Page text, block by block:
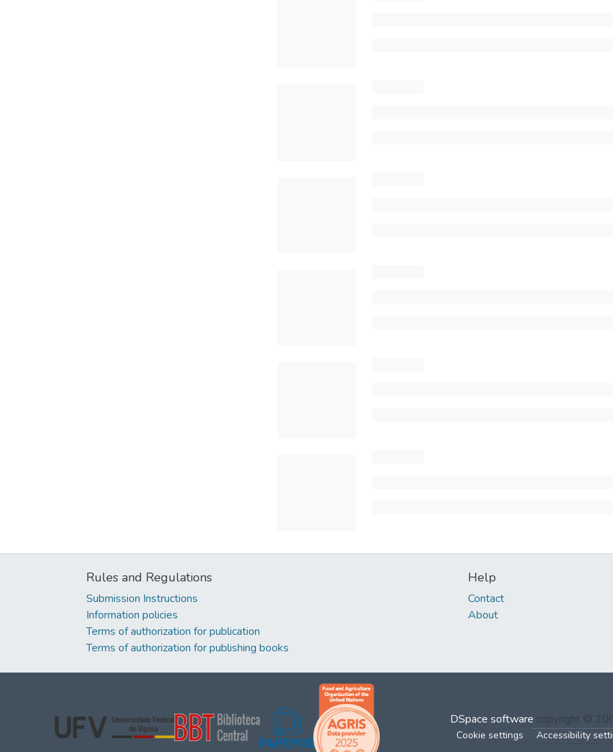
Rules and Regulations
Submission Instructions
Information policies
Terms of authorization for publication
Terms of authorization for publishing books
Help
Contact
About
DSpace software copyright ©
Cookie settings Accessibility